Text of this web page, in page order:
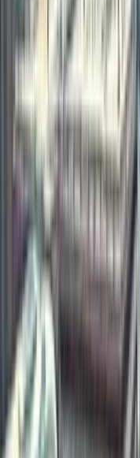
Generally, NRIs are
plantation land, or
Residential and
4. Which Indian
property investment
Chennai,
are popular due to
ties to South Indian states.
5. How can I check
Indian Rupees?
You can use the live
platforms like ours to
6. Is it possible to
abroad?
Yes, many platforms offer
to browse, shortlist, and
world.